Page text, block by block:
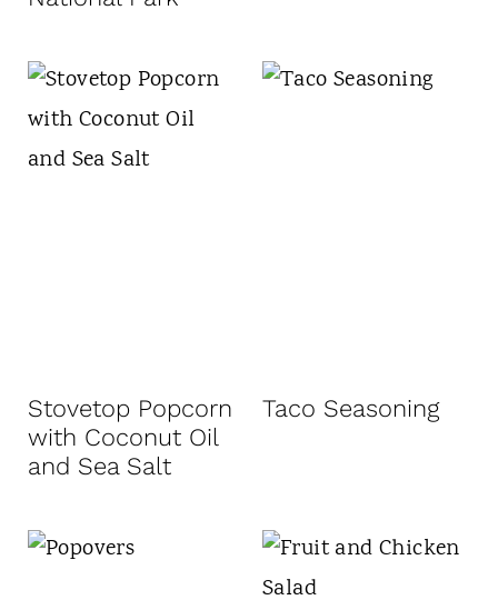
Stovetop Popcorn
with Coconut Oil
and Sea Salt
Taco Seasoning